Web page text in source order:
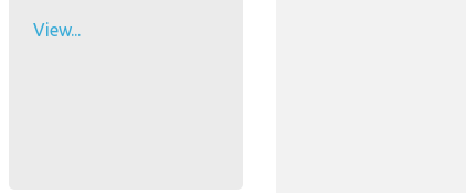
View...